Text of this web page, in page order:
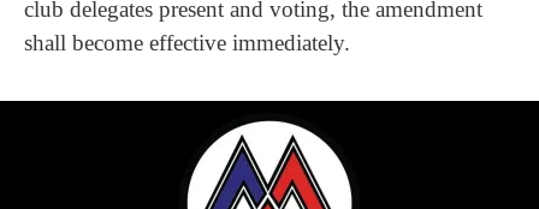
club delegates present and voting, the amendment
shall become effective immediately.